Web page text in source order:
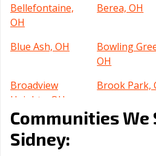
Bellefontaine,
OH
Berea, OH
Blue Ash, OH
Bowling
OH
Broadview
Heights, OH
Brook Park,
Brunswick, OH Bucyrus, OH
Celina, OH
Communities We
Sidney: